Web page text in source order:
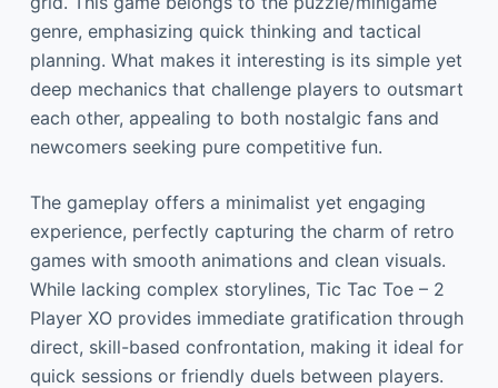
genre, emphasizing quick thinking and tactical
planning. What makes it interesting is its simple yet
deep mechanics that challenge players to outsmart
each other, appealing to both nostalgic fans and
newcomers seeking pure competitive fun.
The gameplay offers a minimalist yet engaging
experience, perfectly capturing the charm of retro
games with smooth animations and clean visuals.
While lacking complex storylines, Tic Tac Toe – 2
Player XO provides immediate gratification through
direct, skill-based confrontation, making it ideal for
quick sessions or friendly duels between players.